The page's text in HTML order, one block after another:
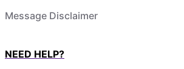
Message Disclaimer
NEED HELP?